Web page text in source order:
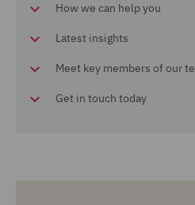
How we can help you
Latest insights
Meet key members of our
Get in touch today